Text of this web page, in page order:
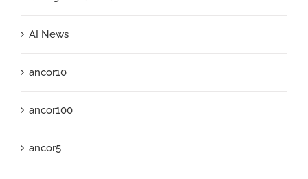
AI News
ancor10
ancor100
ancor5